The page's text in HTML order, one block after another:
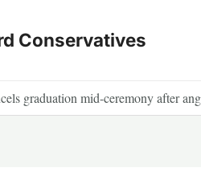
Conservatives
graduation mid-ceremony after